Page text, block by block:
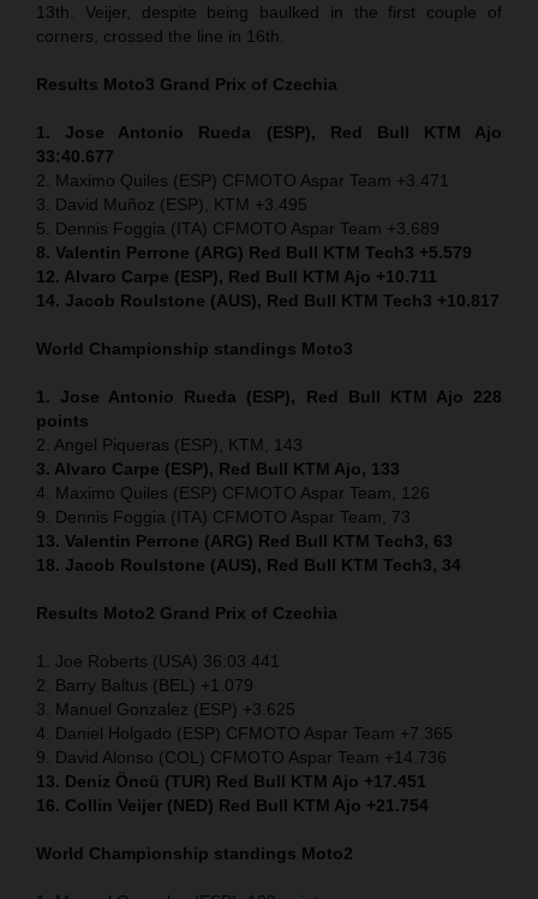
13th. Veijer, despite being baulked in the first couple of
corners, crossed the line in 16th.
Results Moto3 Grand Prix of Czechia
1. Jose Antonio Rueda (ESP), Red Bull KTM Ajo
33:40.677
2. Maximo Quiles (ESP) CFMOTO Aspar Team +3.471
3. David Muñoz (ESP), KTM +3.495
5. Dennis Foggia (ITA) CFMOTO Aspar Team +3.689
8. Valentin Perrone (ARG) Red Bull KTM Tech3 +5.579
12. Alvaro Carpe (ESP), Red Bull KTM Ajo +10.711
14. Jacob Roulstone (AUS), Red Bull KTM Tech3 +10.817
World Championship standings Moto3
1. Jose Antonio Rueda (ESP), Red Bull KTM Ajo 228
points
2. Angel Piqueras (ESP), KTM, 143
3. Alvaro Carpe (ESP), Red Bull KTM Ajo, 133
4. Maximo Quiles (ESP) CFMOTO Aspar Team, 126
9. Dennis Foggia (ITA) CFMOTO Aspar Team, 73
13. Valentin Perrone (ARG) Red Bull KTM Tech3, 63
18. Jacob Roulstone (AUS), Red Bull KTM Tech3, 34
Results Moto2 Grand Prix of Czechia
1. Joe Roberts (USA) 36:03.441
2. Barry Baltus (BEL) +1.079
3. Manuel Gonzalez (ESP) +3.625
4. Daniel Holgado (ESP) CFMOTO Aspar Team +7.365
9. David Alonso (COL) CFMOTO Aspar Team +14.736
13. Deniz Öncü (TUR) Red Bull KTM Ajo +17.451
16. Collin Veijer (NED) Red Bull KTM Ajo +21.754
World Championship standings Moto2